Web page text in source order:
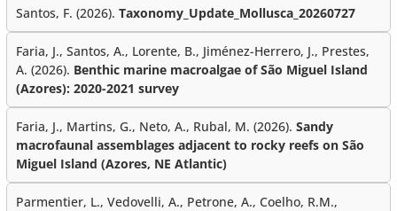
Santos, F. (2026). Taxonomy_Update_Mollusca_20260727
Faria, J., Santos, A., Lorente, B., Jiménez-Herrero, J., Prestes,
A. (2026). Benthic marine macroalgae of São Miguel Island
(Azores): 2020-2021 survey
Faria, J., Martins, G., Neto, A., Rubal, M. (2026). Sandy
macrofaunal assemblages adjacent to rocky reefs on São
Miguel Island (Azores, NE Atlantic)
Parmentier, L., Vedovelli, A., Petrone, A., Coelho, R.M.,